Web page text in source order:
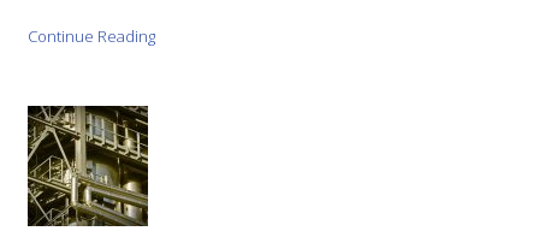
Continue Reading